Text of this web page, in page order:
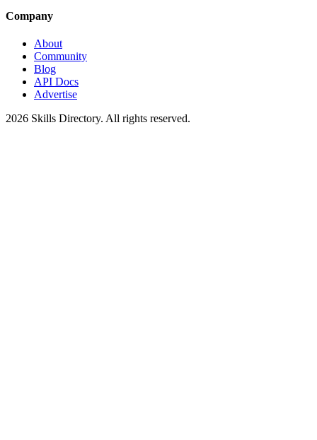
Company
About
Community
Blog
API Docs
Advertise
2026 Skills Directory. All rights reserved.